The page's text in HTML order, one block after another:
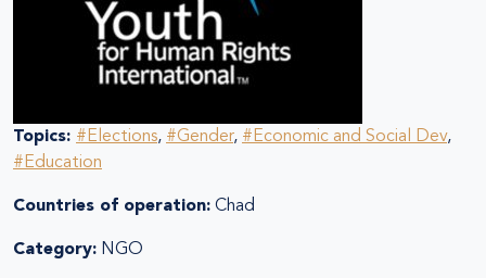
Topics: #Elections, #Gender, #Economic and Social Dev,
#Education
Countries of operation: Chad
Category: NGO